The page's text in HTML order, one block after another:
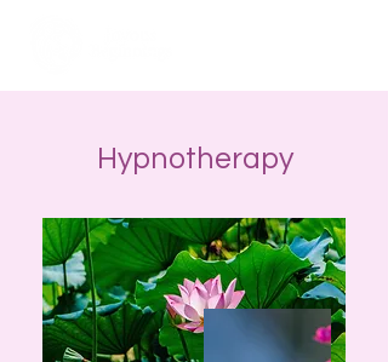
Hypnotherapy